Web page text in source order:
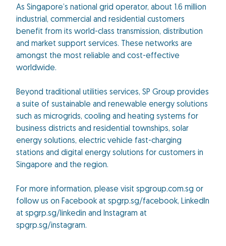
As Singapore’s national grid operator, about 1.6 million
industrial, commercial and residential customers
benefit from its world-class transmission, distribution
and market support services. These networks are
amongst the most reliable and cost-effective
worldwide.
Beyond traditional utilities services, SP Group provides
a suite of sustainable and renewable energy solutions
such as microgrids, cooling and heating systems for
business districts and residential townships, solar
energy solutions, electric vehicle fast-charging
stations and digital energy solutions for customers in
Singapore and the region.
For more information, please visit spgroup.com.sg or
follow us on Facebook at spgrp.sg/facebook, LinkedIn
at spgrp.sg/linkedin and Instagram at
spgrp.sg/instagram.